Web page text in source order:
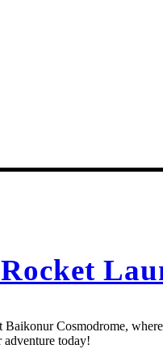
Cosmodrome,
today!